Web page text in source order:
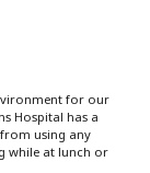
for our
Hospital has a
using any
while at lunch or